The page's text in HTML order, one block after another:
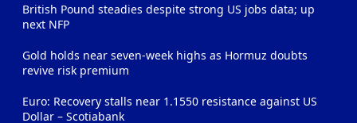
British Pound steadies despite strong US jobs data; up
next NFP
Gold holds near seven-week highs as Hormuz doubts
revive risk premium
Euro: Recovery stalls near 1.1550 resistance against US
Dollar – Scotiabank